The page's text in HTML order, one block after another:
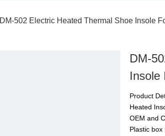
DM-502 Electric Heated Thermal Shoe Insole
DM-
Insole
Product
Heated
OEM and
Plastic